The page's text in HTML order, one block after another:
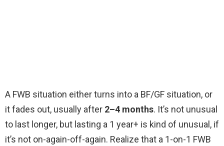
A FWB situation either turns into a BF/GF situation, or
it fades out, usually after 2–4 months. It’s not unusual
to last longer, but lasting a 1 year+ is kind of unusual, if
it’s not on-again-off-again. Realize that a 1-on-1 FWB